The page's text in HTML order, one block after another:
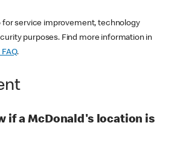
for service improvement, technology
purposes. Find more information in
.
if a McDonald's location is